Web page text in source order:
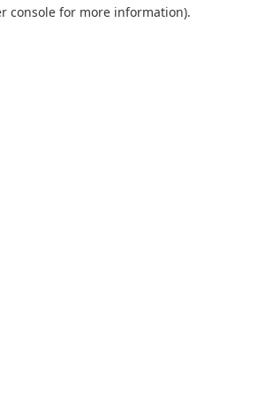
console for more information).